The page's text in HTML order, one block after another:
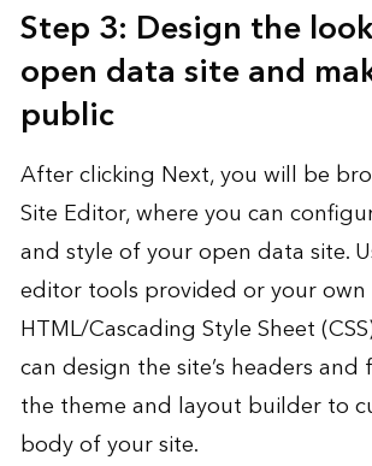
Step 3: Design the
open data site and
public
After clicking Next, you will be
Site Editor, where you can
and style of your open data site.
editor tools provided or your own
HTML/Cascading Style Sheet
can design the site’s headers and
the theme and layout builder to
body of your site.